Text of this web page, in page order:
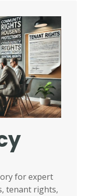
for expert
tenant rights,